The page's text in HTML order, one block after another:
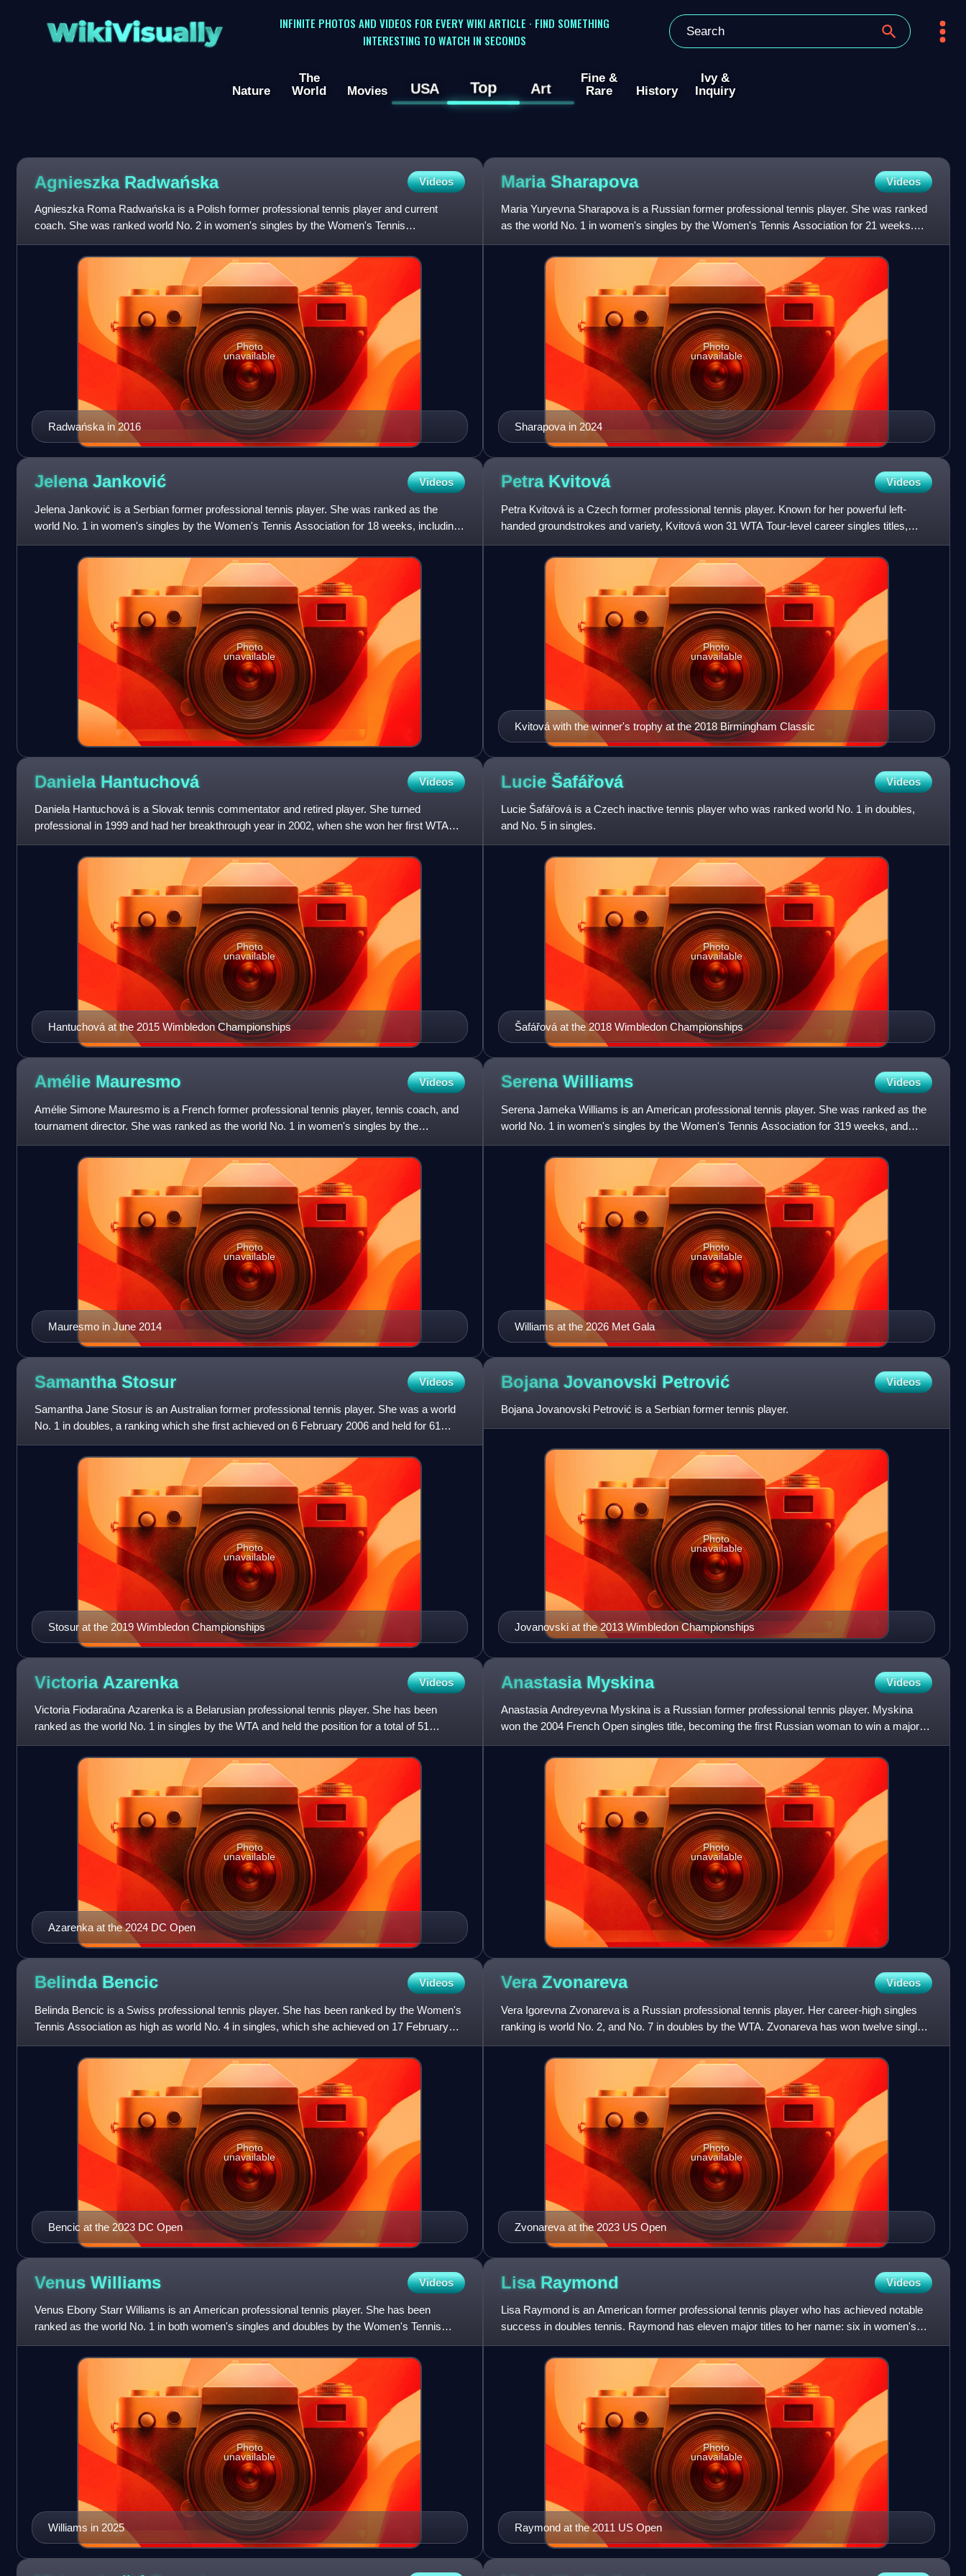
WikiVisually
INFINITE PHOTOS AND VIDEOS FOR EVERY WIKI ARTICLE · FIND SOMETHING
INTERESTING TO WATCH IN SECONDS
Nature
The
World
Movies USA Top Art
Fine &
Rare
History
Ivy &
Inquiry
Agnieszka Radwańska Videos
Agnieszka Roma Radwańska is a Polish former professional tennis player and current
coach. She was ranked world No. 2 in women's singles by the Women's Tennis
Association, in July 2012. Radwańska won 2
Radwańska in 2016
Photo
unavailable
Maria Sharapova Videos
Maria Yuryevna Sharapova is a Russian former professional tennis player. She was ranked
as the world No. 1 in women's singles by the Women's Tennis Association for 21 weeks.
Sharapova won 36 WTA Tour-
Sharapova in 2024
Photo
unavailable
Jelena Janković Videos
Jelena Janković is a Serbian former professional tennis player. She was ranked as the
world No. 1 in women's singles by the Women's Tennis Association for 18 weeks, including
as the year-end No. 1 in
Photo
unavailable
Petra Kvitová Videos
Petra Kvitová is a Czech former professional tennis player. Known for her powerful left-
handed groundstrokes and variety, Kvitová won 31 WTA Tour-level career singles titles,
including two major title
Kvitová with the winner's trophy at the 2018 Birmingham Classic
Photo
unavailable
Daniela Hantuchová Videos
Daniela Hantuchová is a Slovak tennis commentator and retired player. She turned
professional in 1999 and had her breakthrough year in 2002, when she won her first WTA
Tour title at the Indian Wells O
Hantuchová at the 2015 Wimbledon Championships
Photo
unavailable
Lucie Šafářová Videos
Lucie Šafářová is a Czech inactive tennis player who was ranked world No. 1 in doubles,
and No. 5 in singles.
Šafářová at the 2018 Wimbledon Championships
Photo
unavailable
Amélie Mauresmo Videos
Amélie Simone Mauresmo is a French former professional tennis player, tennis coach, and
tournament director. She was ranked as the world No. 1 in women's singles by the
Women's Tennis Association for
Mauresmo in June 2014
Photo
unavailable
Serena Williams Videos
Serena Jameka Williams is an American professional tennis player. She was ranked as the
world No. 1 in women's singles by the Women's Tennis Association for 319 weeks, and
finished as the year-end No.
Williams at the 2026 Met Gala
Photo
unavailable
Samantha Stosur Videos
Samantha Jane Stosur is an Australian former professional tennis player. She was a world
No. 1 in doubles, a ranking which she first achieved on 6 February 2006 and held for 61
consecutive weeks. Also
Stosur at the 2019 Wimbledon Championships
Photo
unavailable
Bojana Jovanovski Petrović Videos
Bojana Jovanovski Petrović is a Serbian former tennis player.
Jovanovski at the 2013 Wimbledon Championships
Photo
unavailable
Victoria Azarenka Videos
Victoria Fiodaraŭna Azarenka is a Belarusian professional tennis player. She has been
ranked as the world No. 1 in singles by the WTA and held the position for a total of 51
weeks, including as the ye
Azarenka at the 2024 DC Open
Photo
unavailable
Anastasia Myskina Videos
Anastasia Andreyevna Myskina is a Russian former professional tennis player. Myskina
won the 2004 French Open singles title, becoming the first Russian woman to win a major
singles title. Due to this
Photo
unavailable
Belinda Bencic Videos
Belinda Bencic is a Swiss professional tennis player. She has been ranked by the Women's
Tennis Association as high as world No. 4 in singles, which she achieved on 17 February
2020, and No. 59 in dou
Bencic at the 2023 DC Open
Photo
unavailable
Vera Zvonareva Videos
Vera Igorevna Zvonareva is a Russian professional tennis player. Her career-high singles
ranking is world No. 2, and No. 7 in doubles by the WTA. Zvonareva has won twelve singles
titles, including the
Zvonareva at the 2023 US Open
Photo
unavailable
Venus Williams Videos
Venus Ebony Starr Williams is an American professional tennis player. She has been
ranked as the world No. 1 in both women's singles and doubles by the Women's Tennis
Association. Williams has won 49
Williams in 2025
Photo
unavailable
Lisa Raymond Videos
Lisa Raymond is an American former professional tennis player who has achieved notable
success in doubles tennis. Raymond has eleven major titles to her name: six in women's
doubles and five in mixed
Raymond at the 2011 US Open
Photo
unavailable